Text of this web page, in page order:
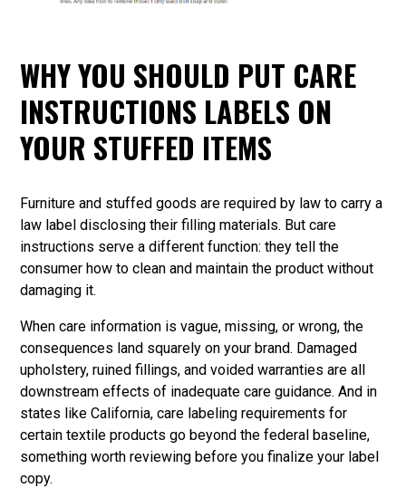
WHY YOU SHOULD PUT CARE
INSTRUCTIONS LABELS ON
YOUR STUFFED ITEMS
Furniture and stuffed goods are required by law to carry a
law label disclosing their filling materials. But care
instructions serve a different function: they tell the
consumer how to clean and maintain the product without
damaging it.
When care information is vague, missing, or wrong, the
consequences land squarely on your brand. Damaged
upholstery, ruined fillings, and voided warranties are all
downstream effects of inadequate care guidance. And in
states like California, care labeling requirements for
certain textile products go beyond the federal baseline,
something worth reviewing before you finalize your label
copy.